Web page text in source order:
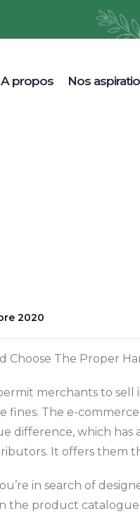
A propos Nos
2020
Choose The Proper
merchants to sell
The e-
difference, which
It offers them
in search of
the product